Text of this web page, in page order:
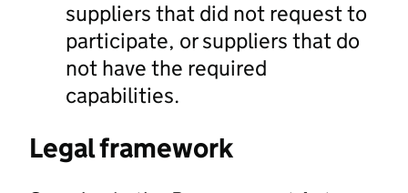
suppliers that did not request to
participate, or suppliers that do
not have the required
capabilities.
Legal framework